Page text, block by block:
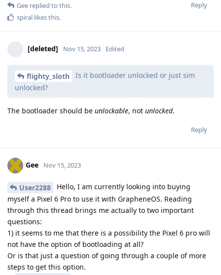
Reply
Gee replied to this.
spiral likes this.
[deleted] Nov 15, 2023 Edited
flighty_sloth
Is it bootloader unlocked or just sim
unlocked?
The bootloader should be unlockable, not unlocked.
Reply
Gee Nov 15, 2023
User2288
Hello, I am currently looking into buying
myself a Pixel 6 Pro to use it with GrapheneOS. Reading
through this thread brings me actually to two important
questions:
1) it seems to me that there is a possibility the Pixel 6 pro will
not have the option of bootloading at all?
Or is that just a question of going through a couple of more
steps to get this option.